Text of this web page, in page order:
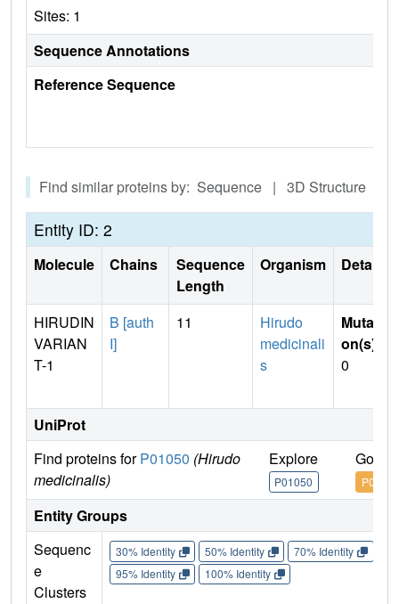
Sites: 1
Sequence Annotations
Reference Sequence
Find similar proteins by: Sequence | 3D Structure
Entity ID: 2
Molecule Chains
Sequence
Length
Organism Details
HIRUDIN
VARIAN
T-1
B [auth
I]
11
Hirudo
medicinali
s
Mutati
on(s)
0
UniProt
Find proteins forP01050 (Hirudo
medicinalis)
Explore
P01050
Go to
Entity Groups
Sequenc
e
Clusters
30% Identity 50% Identity 70% Identity
95% Identity
100% Identity